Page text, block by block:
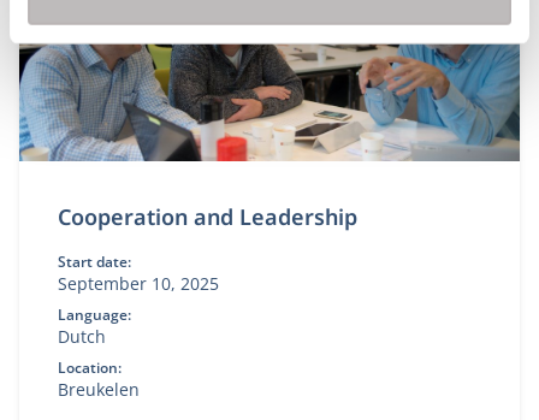
Cooperation and Leadership
Start date:
September 10, 2025
Language:
Dutch
Location:
Breukelen